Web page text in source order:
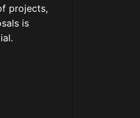
projects,
is